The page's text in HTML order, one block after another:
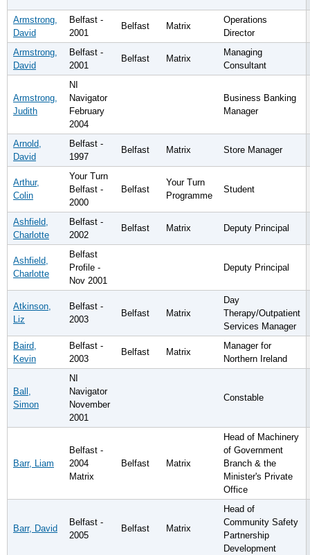
Armstrong,
David
Belfast -
2001
Belfast Matrix
Operations
Director
Armstrong,
David
Belfast -
2001
Belfast Matrix
Managing
Consultant
Armstrong,
Judith
NI
Navigator
February
2004
Business Banking
Manager
Arnold,
David
Belfast -
1997
Belfast Matrix Store Manager
Arthur,
Colin
Your Turn
Belfast -
2000
Belfast
Your Turn
Programme
Student
Ashfield,
Charlotte
Belfast -
2002
Belfast Matrix Deputy Principal
Ashfield,
Charlotte
Belfast
Profile -
Nov 2001
Deputy Principal
Atkinson,
Liz
Belfast -
2003
Belfast Matrix
Day
Therapy/Outpatient
Services Manager
Baird,
Kevin
Belfast -
2003
Belfast Matrix
Manager for
Northern Ireland
Ball,
Simon
NI
Navigator
November
2001
Constable
Barr, Liam
Belfast -
2004
Matrix
Belfast Matrix
Head of Machinery
of Government
Branch & the
Minister's Private
Office
Barr, David
Belfast -
2005
Belfast Matrix
Head of
Community Safety
Partnership
Development